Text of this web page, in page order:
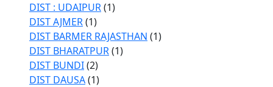
DIST : UDAIPUR(1)
DIST AJMER(1)
DIST BARMER RAJASTHAN (1)
DIST BHARATPUR(1)
DIST BUNDI(2)
DIST DAUSA(1)